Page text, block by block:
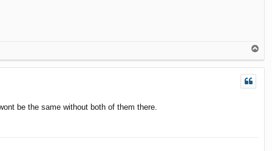
p
be the same without both of them there.